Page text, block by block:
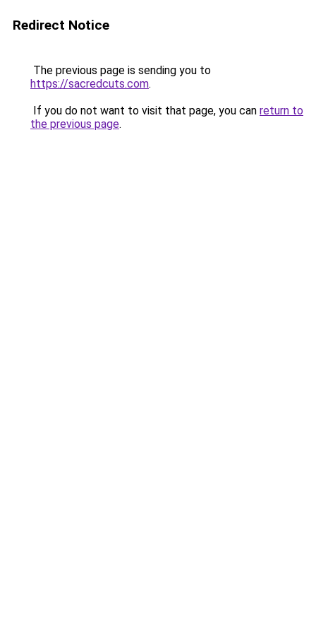
Redirect Notice
The previous page is sending you to
https://sacredcuts.com.
If you do not want to visit that page, you can return to
the previous page.